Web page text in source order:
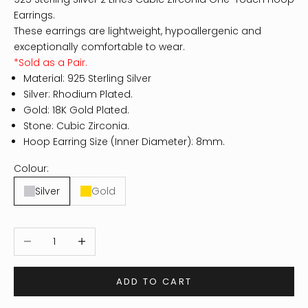
Earrings.
These earrings are lightweight, hypoallergenic and
exceptionally comfortable to wear.
*Sold as a Pair.
Material: 925 Sterling Silver
Silver: Rhodium Plated.
Gold: 18K Gold Plated.
Stone: Cubic Zirconia.
Hoop Earring Size (Inner Diameter): 8mm.
Colour:
Silver
Gold
Decrease quantityIncrease quantity
ADD TO CART